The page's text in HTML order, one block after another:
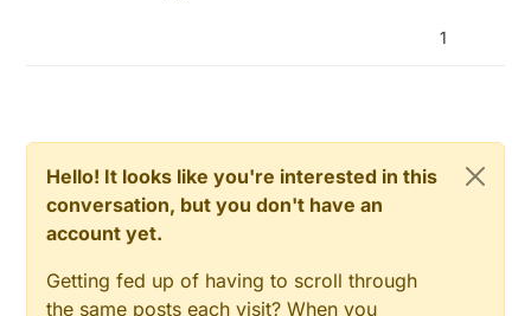
inaccurate, but the inaccuracy is the same
emptor and 20-90 days delivery)
1
Hello! It looks like you're interested in this
conversation, but you don't have an
account yet.
Getting fed up of having to scroll through
the same posts each visit? When you